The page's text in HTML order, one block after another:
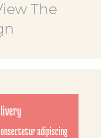
The
adipiscing